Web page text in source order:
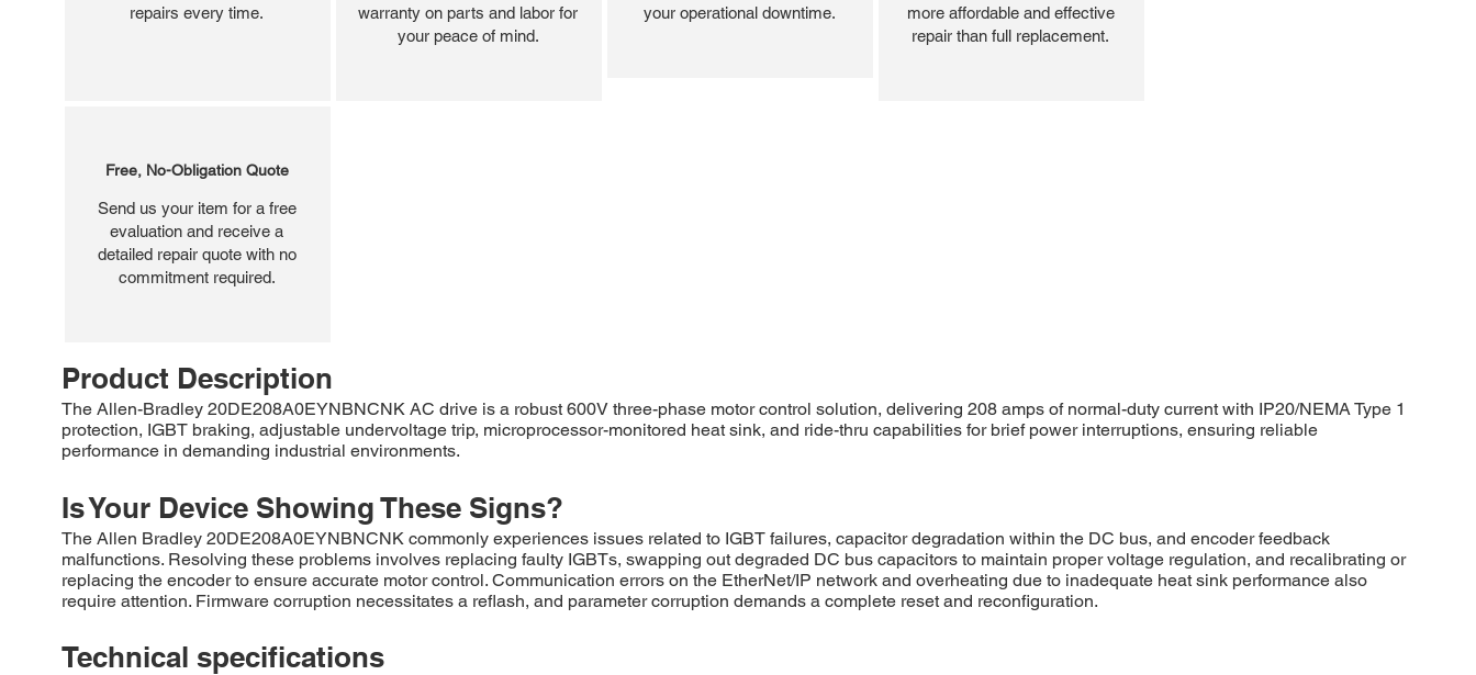
repairs every time.
warranty on parts and labor for
your peace of mind.
your operational downtime.
more affordable and effective
repair than full replacement.
Free, No-Obligation Quote
Send us your item for a free
evaluation and receive a
detailed repair quote with no
commitment required.
Product Description
The Allen-Bradley 20DE208A0EYNBNCNK AC drive is a robust 600V three-phase motor control solution, delivering 208 amps of normal-duty current with IP20/NEMA Type 1
protection, IGBT braking, adjustable undervoltage trip, microprocessor-monitored heat sink, and ride-thru capabilities for brief power interruptions, ensuring reliable
performance in demanding industrial environments.
Is Your Device Showing These Signs?
The Allen Bradley 20DE208A0EYNBNCNK commonly experiences issues related to IGBT failures, capacitor degradation within the DC bus, and encoder feedback
malfunctions. Resolving these problems involves replacing faulty IGBTs, swapping out degraded DC bus capacitors to maintain proper voltage regulation, and recalibrating or
replacing the encoder to ensure accurate motor control. Communication errors on the EtherNet/IP network and overheating due to inadequate heat sink performance also
require attention. Firmware corruption necessitates a reflash, and parameter corruption demands a complete reset and reconfiguration.
Technical specifications